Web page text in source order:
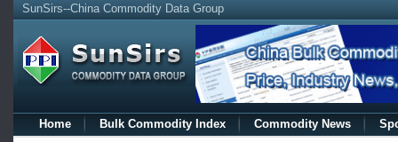
SunSirs--China Commodity Data Group
Home Bulk Commodity Index Commodity News